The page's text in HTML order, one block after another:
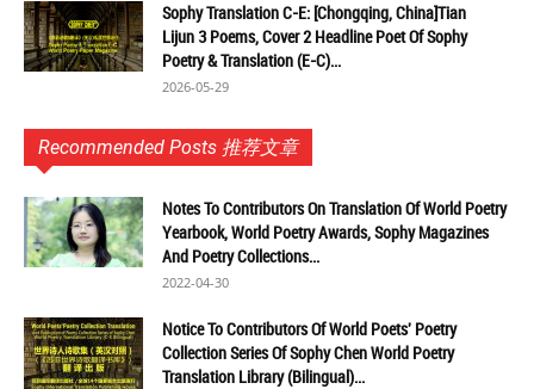
Sophy Translation C-E: [Chongqing, China]Tian
Lijun 3 Poems, Cover 2 Headline Poet Of Sophy
Poetry & Translation (E-C)...
2026-05-29
Recommended Posts 推荐文章
Notes To Contributors On Translation Of World Poetry
Yearbook, World Poetry Awards, Sophy Magazines
And Poetry Collections...
2022-04-30
Notice To Contributors Of World Poets' Poetry
Collection Series Of Sophy Chen World Poetry
Translation Library (Bilingual)...